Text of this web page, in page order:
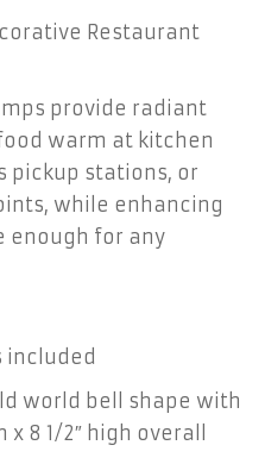
Restaurant
provide radiant
warm at kitchen
pickup stations, or
while enhancing
enough for any
included
world bell shape with
8 1/2″ high overall